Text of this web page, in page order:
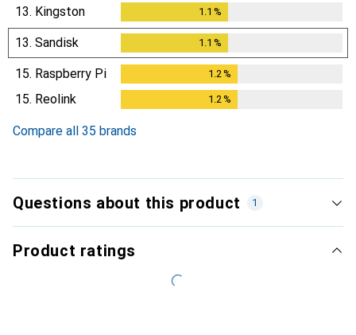
13. Kingston 1.1 %
13. Sandisk 1.1 %
15. Raspberry Pi 1.2 %
15. Reolink 1.2 %
Compare all 35 brands
Questions about this product 1
Product ratings